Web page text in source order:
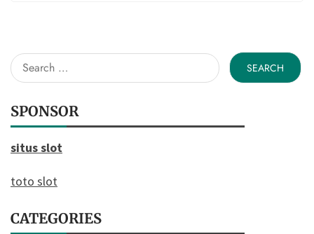
Search
for:
SPONSOR
situs slot
toto slot
CATEGORIES